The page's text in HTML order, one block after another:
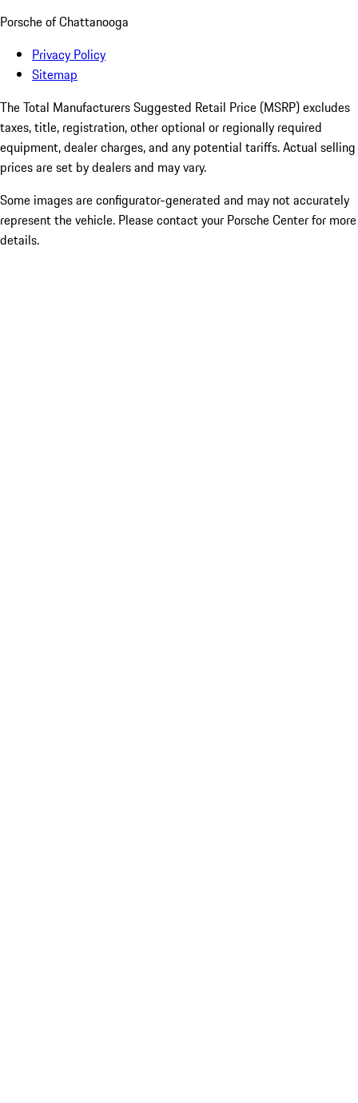
Porsche of Chattanooga
Privacy Policy
Sitemap
The Total Manufacturers Suggested Retail Price (MSRP) excludes
taxes, title, registration, other optional or regionally required
equipment, dealer charges, and any potential tariffs. Actual selling
prices are set by dealers and may vary.
Some images are configurator-generated and may not accurately
represent the vehicle. Please contact your Porsche Center for more
details.